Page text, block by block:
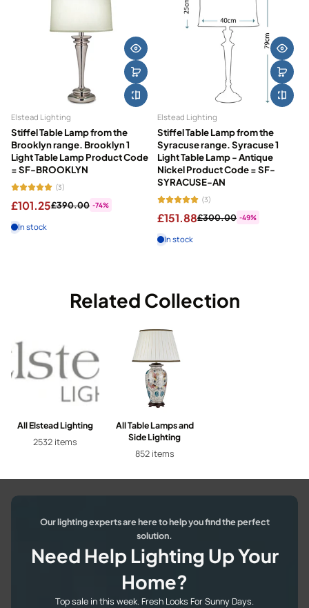
Elstead Lighting
Stiffel Table Lamp from the
Brooklyn range. Brooklyn 1
Light Table Lamp Product Code
= SF-BROOKLYN
(3)
£101.25£390.00 -74%
In stock
Elstead Lighting
Stiffel Table Lamp from the
Syracuse range. Syracuse 1
Light Table Lamp - Antique
Nickel Product Code = SF-
SYRACUSE-AN
(3)
£151.88£300.00 -49%
In stock
Related Collection
All Elstead Lighting
2532 items
All Table Lamps and
Side Lighting
852 items
Our lighting experts are here to help you find the perfect
solution.
Need Help Lighting Up Your
Home?
Top sale in this week. Fresh Looks For Sunny Days.